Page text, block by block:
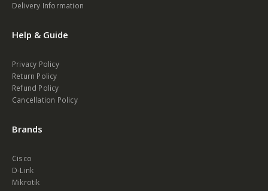
Delivery Information
Help & Guide
Privacy Policy
Return Policy
Refund Policy
Cancellation Policy
Brands
Cisco
D-Link
Mikrotik